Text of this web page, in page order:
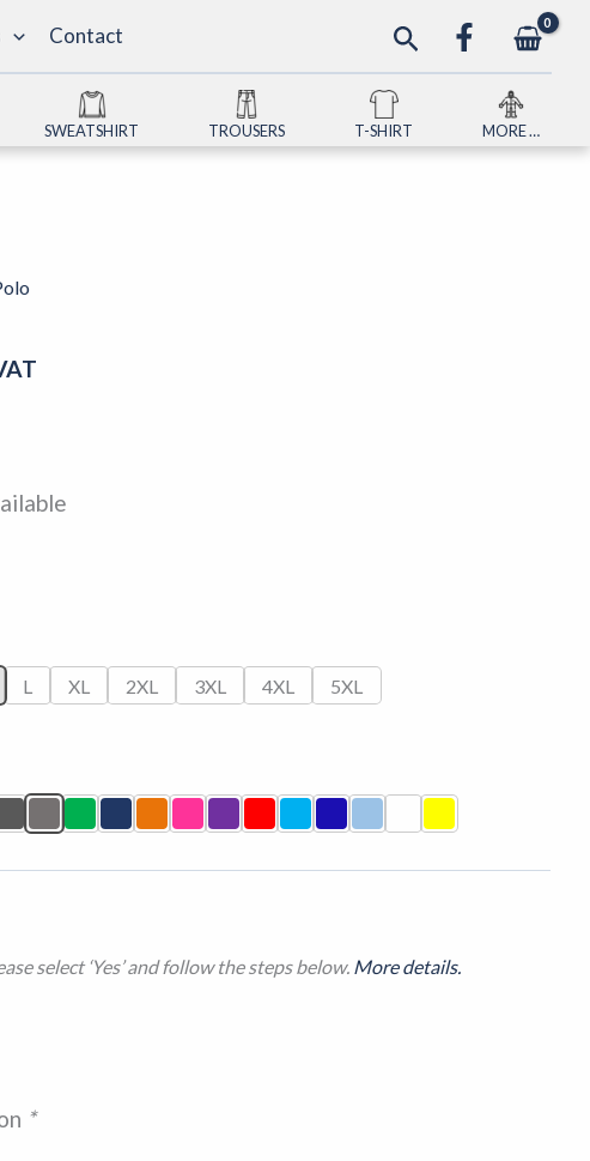
Contact Search
SWEATSHIRT TROUSERS T-SHIRT MORE …
L XL 2XL 3XL 4XL 5XL
select ‘Yes’ and follow the steps below. More details.
*